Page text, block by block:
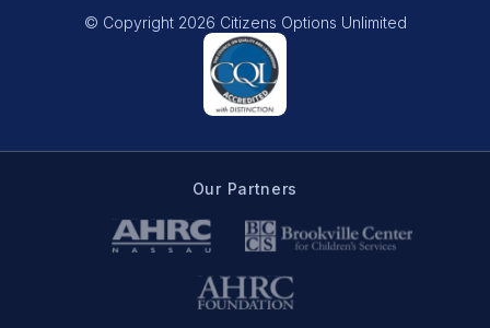
© Copyright 2026 Citizens Options Unlimited
Our Partners